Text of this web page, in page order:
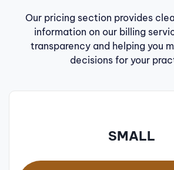
Our pricing section provides
information on our billing
transparency and helping you
decisions for your
SMALL